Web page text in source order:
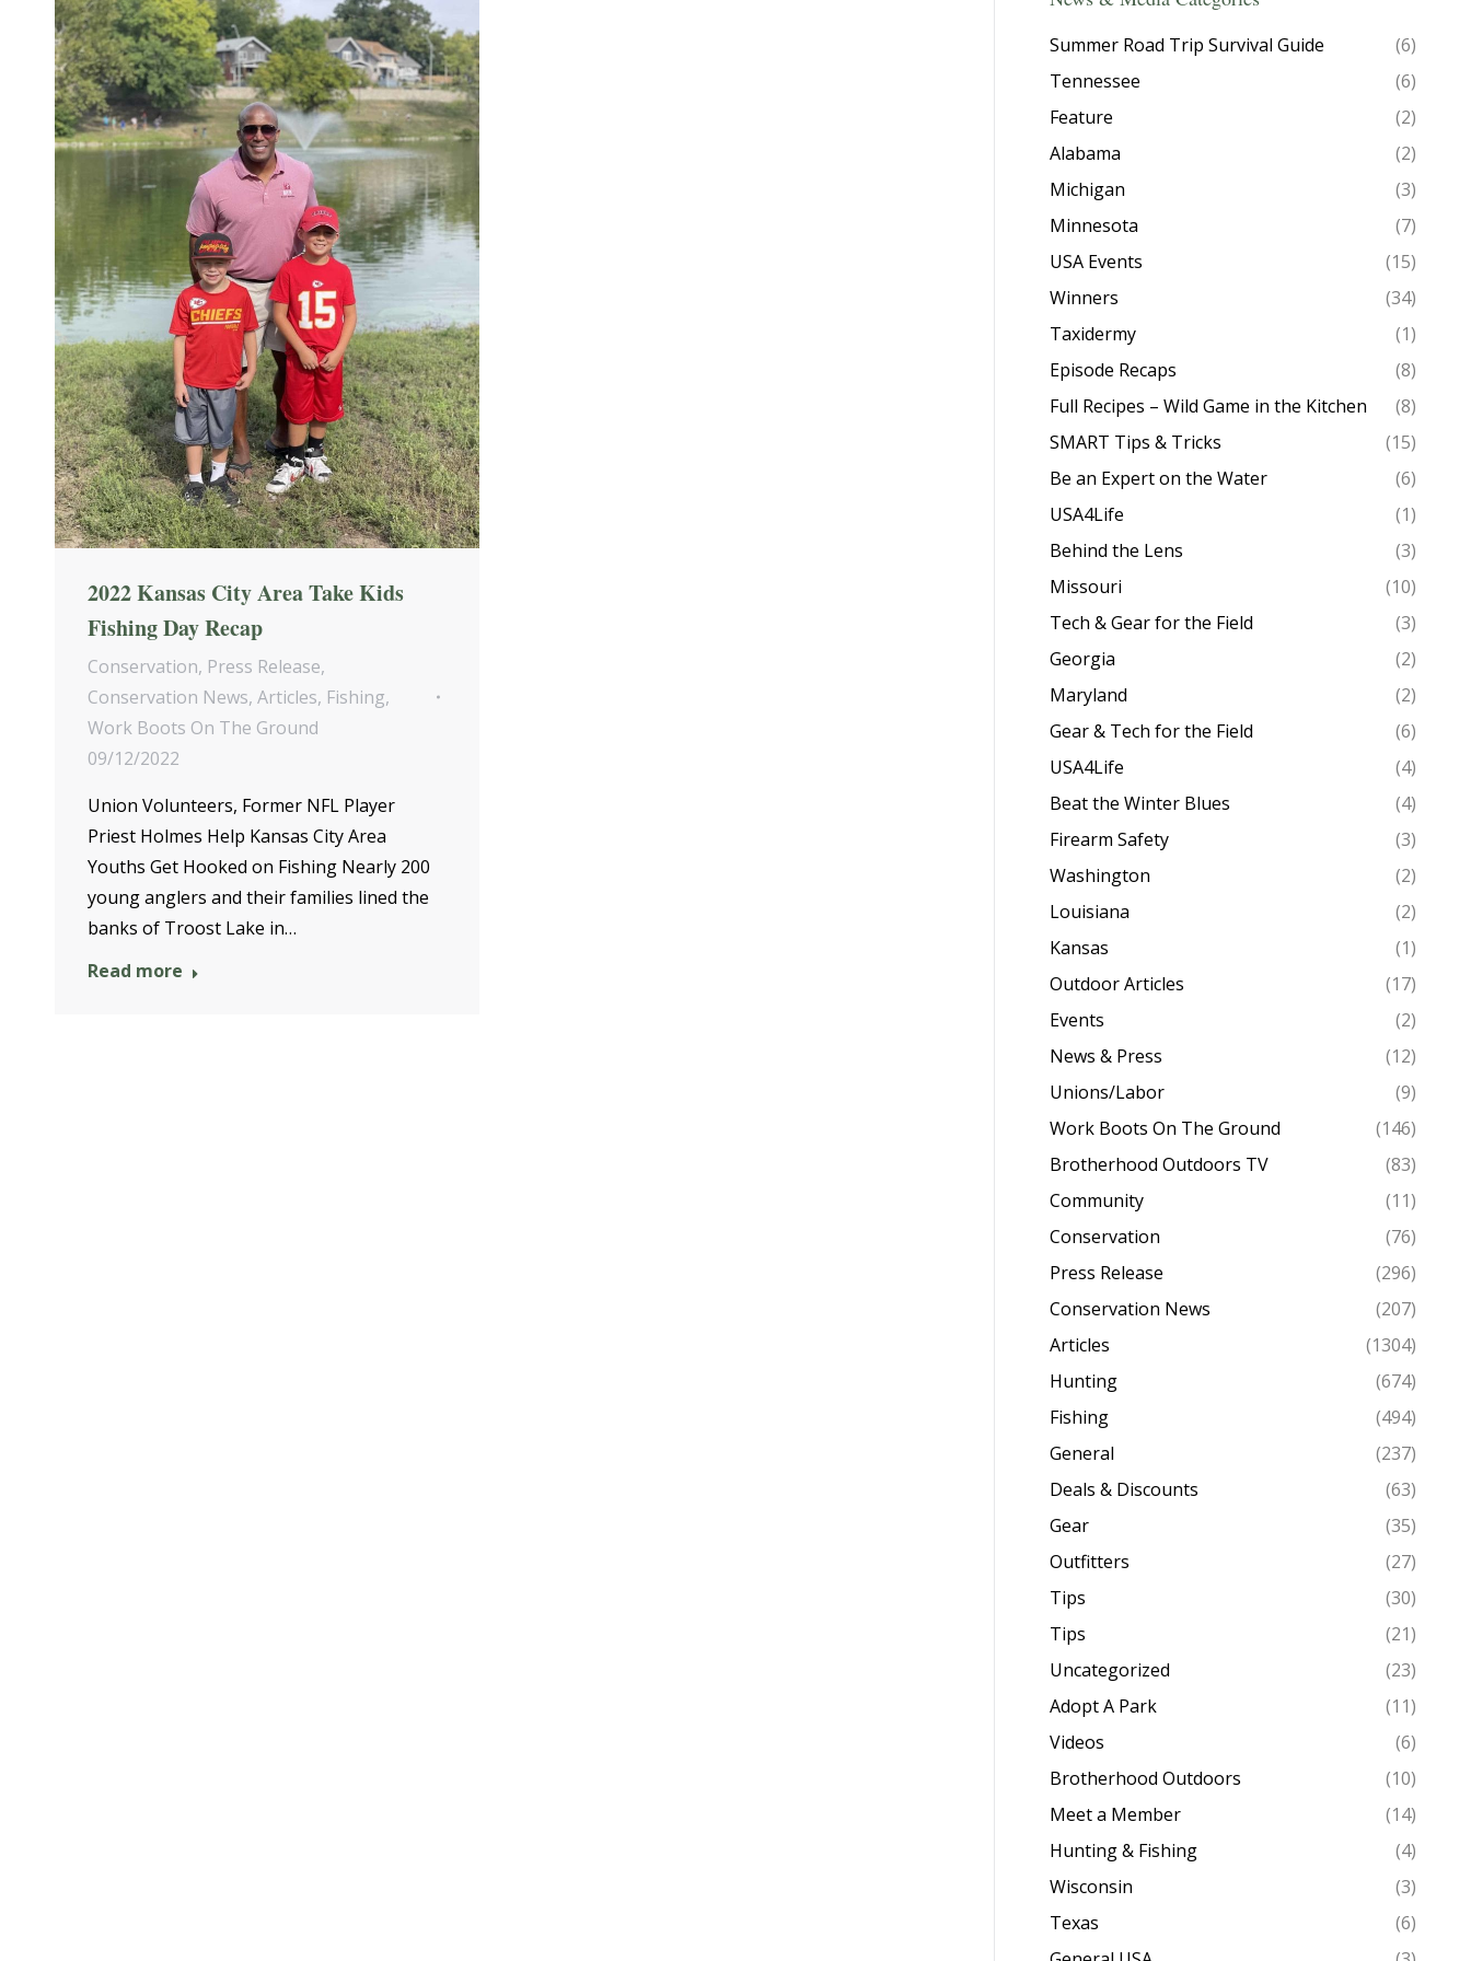
2022 Kansas City Area Take Kids
Fishing Day Recap
Conservation, Press Release,
Conservation News, Articles, Fishing,
Work Boots On The Ground
09/12/2022
Union Volunteers, Former NFL Player
Priest Holmes Help Kansas City Area
Youths Get Hooked on Fishing Nearly 200
young anglers and their families lined the
banks of Troost Lake in…
Read more
Summer Road Trip Survival Guide
(6)
Tennessee
(6)
Feature
(2)
Alabama
(2)
Michigan
(3)
Minnesota
(7)
USA Events
(15)
Winners
(34)
Taxidermy
(1)
Episode Recaps
(8)
Full Recipes – Wild Game in the Kitchen
(8)
SMART Tips & Tricks
(15)
Be an Expert on the Water
(6)
USA4Life
(1)
Behind the Lens
(3)
Missouri
(10)
Tech & Gear for the Field
(3)
Georgia
(2)
Maryland
(2)
Gear & Tech for the Field
(6)
USA4Life
(4)
Beat the Winter Blues
(4)
Firearm Safety
(3)
Washington
(2)
Louisiana
(2)
Kansas
(1)
Outdoor Articles
(17)
Events
(2)
News & Press
(12)
Unions/Labor
(9)
Work Boots On The Ground
(146)
Brotherhood Outdoors TV
(83)
Community
(11)
Conservation
(76)
Press Release
(296)
Conservation News
(207)
Articles
(1304)
Hunting
(674)
Fishing
(494)
General
(237)
Deals & Discounts
(63)
Gear
(35)
Outfitters
(27)
Tips
(30)
Tips
(21)
Uncategorized
(23)
Adopt A Park
(11)
Videos
(6)
Brotherhood Outdoors
(10)
Meet a Member
(14)
Hunting & Fishing
(4)
Wisconsin
(3)
Texas
(6)